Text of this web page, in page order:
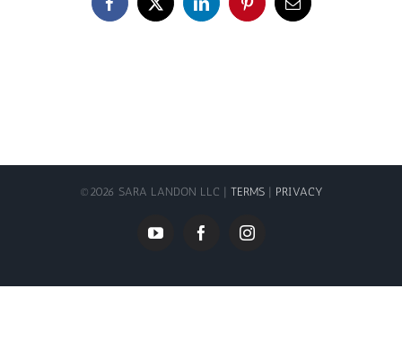
Facebook
X LinkedInPinterestEmail
© 2026 SARA LANDON LLC | TERMS | PRIVACY
YouTubeFacebookInstagram